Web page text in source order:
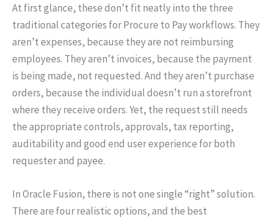
At first glance, these don’t fit neatly into the three
traditional categories for Procure to Pay workflows. They
aren’t expenses, because they are not reimbursing
employees. They aren’t invoices, because the payment
is being made, not requested. And they aren’t purchase
orders, because the individual doesn’t run a storefront
where they receive orders. Yet, the request still needs
the appropriate controls, approvals, tax reporting,
auditability and good end user experience for both
requester and payee.
In Oracle Fusion, there is not one single “right” solution.
There are four realistic options, and the best